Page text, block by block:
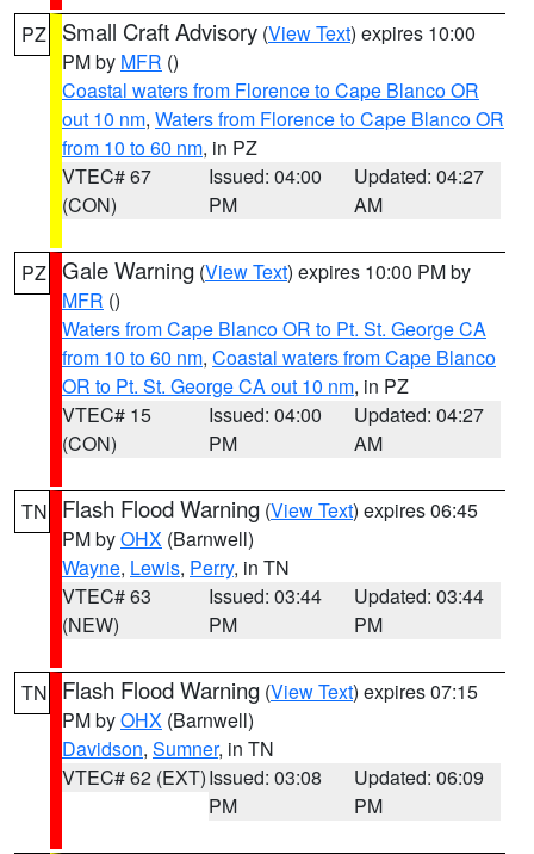
PZ Small Craft Advisory (View Text) expires 10:00
PM by MFR ()
Coastal waters from Florence to Cape Blanco OR
out 10 nm, Waters from Florence to Cape Blanco OR
from 10 to 60 nm, in PZ
VTEC# 67
(CON)
Issued: 04:00
PM
Updated: 04:27
AM
PZ Gale Warning (View Text) expires 10:00 PM by
MFR ()
Waters from Cape Blanco OR to Pt. St. George CA
from 10 to 60 nm, Coastal waters from Cape Blanco
OR to Pt. St. George CA out 10 nm, in PZ
VTEC# 15
(CON)
Issued: 04:00
PM
Updated: 04:27
AM
TN Flash Flood Warning (View Text) expires 06:45
PM byOHX (Barnwell)
Wayne, Lewis, Perry, in TN
VTEC# 63
(NEW)
Issued: 03:44
PM
Updated: 03:44
PM
TN Flash Flood Warning (View Text) expires 07:15
PM byOHX (Barnwell)
Davidson, Sumner, in TN
VTEC# 62 (EXT)Issued: 03:08
PM
Updated: 06:09
PM